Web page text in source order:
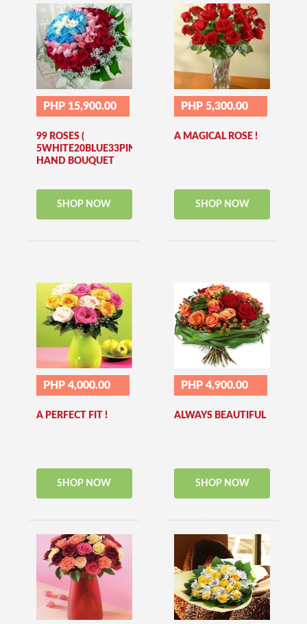
PHP 15,900.00
99 ROSES (
5WHITE20BLUE33PINK41RED)
HAND BOUQUET
SHOP NOW
PHP 5,300.00
A MAGICAL ROSE !
SHOP NOW
PHP 4,000.00
A PERFECT FIT !
SHOP NOW
PHP 4,900.00
ALWAYS BEAUTIFUL
SHOP NOW